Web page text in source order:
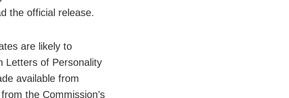
the official release.
are likely to
Letters of Personality
available from
the Commission’s